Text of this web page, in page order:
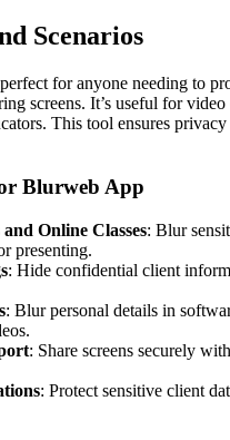
Scenarios
for anyone needing to
screens. It’s useful for video
This tool ensures
Blurweb App
Online Classes: Blur
presenting.
: Hide confidential client
: Blur personal details in
: Share screens securely
: Protect sensitive client